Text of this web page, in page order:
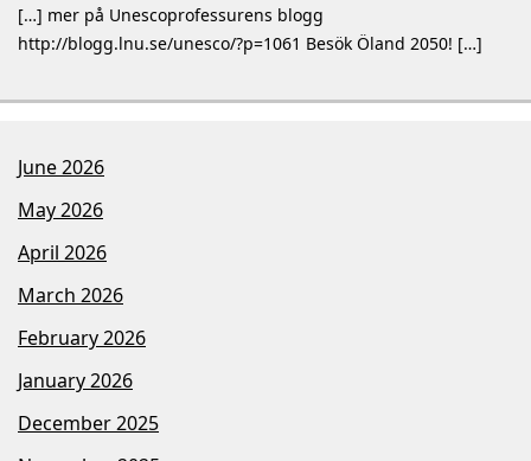
[…] mer på Unescoprofessurens blogg
http://blogg.lnu.se/unesco/?p=1061 Besök Öland 2050! […]
June 2026
May 2026
April 2026
March 2026
February 2026
January 2026
December 2025